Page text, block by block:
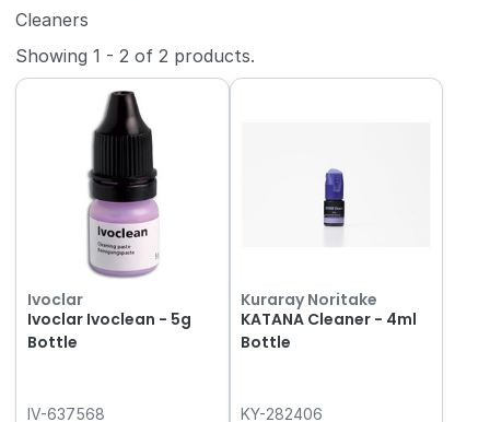
Cleaners
Showing1 - 2 of2 products.
Ivoclar
Ivoclar Ivoclean - 5g
Bottle
IV-637568
Kuraray Noritake
KATANA Cleaner - 4ml
Bottle
KY-282406